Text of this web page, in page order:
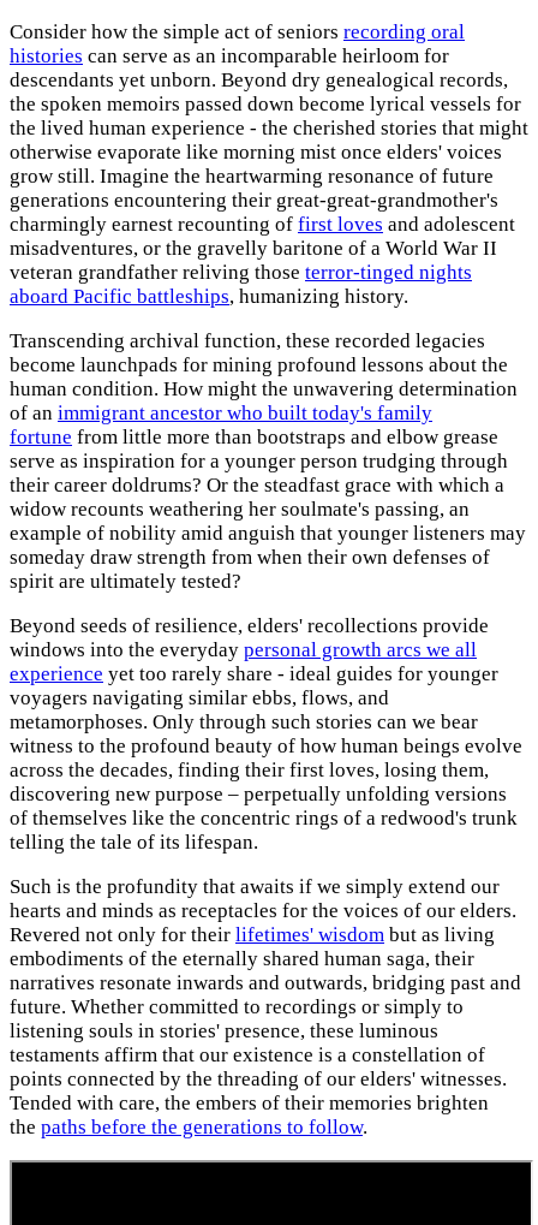
Consider how the simple act of seniors recording oral
histories can serve as an incomparable heirloom for
descendants yet unborn. Beyond dry genealogical records,
the spoken memoirs passed down become lyrical vessels for
the lived human experience - the cherished stories that might
otherwise evaporate like morning mist once elders' voices
grow still. Imagine the heartwarming resonance of future
generations encountering their great-great-grandmother's
charmingly earnest recounting of first loves and adolescent
misadventures, or the gravelly baritone of a World War II
veteran grandfather reliving those terror-tinged nights
aboard Pacific battleships, humanizing history.
Transcending archival function, these recorded legacies
become launchpads for mining profound lessons about the
human condition. How might the unwavering determination
of an immigrant ancestor who built today's family
fortune from little more than bootstraps and elbow grease
serve as inspiration for a younger person trudging through
their career doldrums? Or the steadfast grace with which a
widow recounts weathering her soulmate's passing, an
example of nobility amid anguish that younger listeners may
someday draw strength from when their own defenses of
spirit are ultimately tested?
Beyond seeds of resilience, elders' recollections provide
windows into the everyday personal growth arcs we all
experience yet too rarely share - ideal guides for younger
voyagers navigating similar ebbs, flows, and
metamorphoses. Only through such stories can we bear
witness to the profound beauty of how human beings evolve
across the decades, finding their first loves, losing them,
discovering new purpose – perpetually unfolding versions
of themselves like the concentric rings of a redwood's trunk
telling the tale of its lifespan.
Such is the profundity that awaits if we simply extend our
hearts and minds as receptacles for the voices of our elders.
Revered not only for their lifetimes' wisdom but as living
embodiments of the eternally shared human saga, their
narratives resonate inwards and outwards, bridging past and
future. Whether committed to recordings or simply to
listening souls in stories' presence, these luminous
testaments affirm that our existence is a constellation of
points connected by the threading of our elders' witnesses.
Tended with care, the embers of their memories brighten
the paths before the generations to follow.